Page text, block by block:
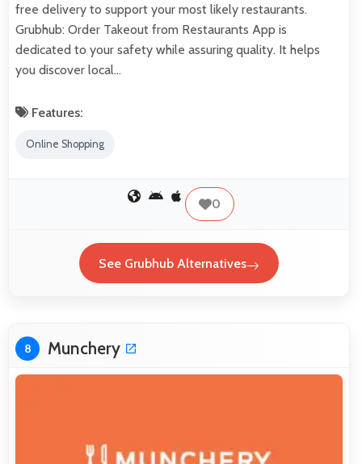
free delivery to support your most likely restaurants.
Grubhub: Order Takeout from Restaurants App is
dedicated to your safety while assuring quality. It helps
you discover local…
Features:
Online Shopping
0
See Grubhub Alternatives
8 Munchery